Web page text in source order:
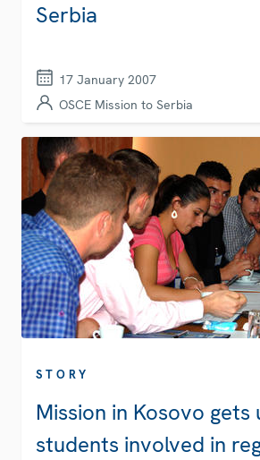
Serbia
17 January 2007
OSCE Mission to Serbia
STORY
Mission in Kosovo
students involved in